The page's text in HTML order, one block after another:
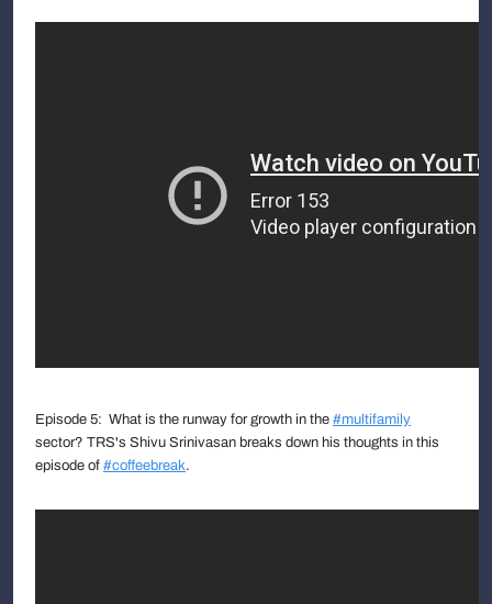
Episode 5: What is the runway for growth in the #multifamily
sector? TRS's Shivu Srinivasan breaks down his thoughts in this
episode of #coffeebreak.